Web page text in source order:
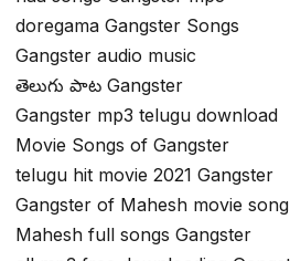
doregama Gangster Songs
Gangster audio music
తెలుగు పాట Gangster
Gangster mp3 telugu download
Movie Songs of Gangster
telugu hit movie 2021 Gangster
Gangster of Mahesh movie
Mahesh full songs Gangster